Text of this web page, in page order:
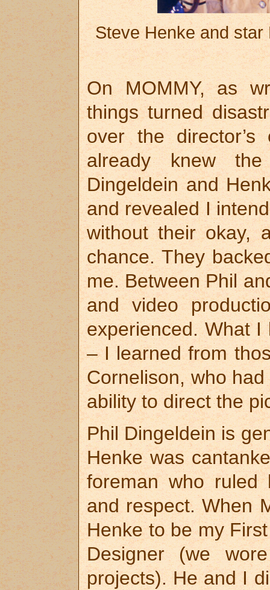
Steve Henke and
On MOMMY, as
things turned
over the
already knew
Dingeldein and
and revealed I
without their okay,
chance. They
me. Between Phil
and video
experienced. What
– I learned from
Cornelison, who
ability to direct the
Phil Dingeldein is
Henke was
foreman who ruled
and respect. When
Henke to be my
Designer (we
projects). He and I